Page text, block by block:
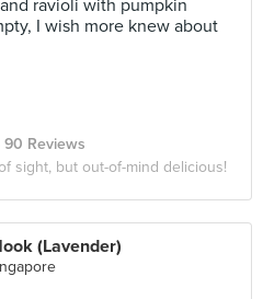
ravioli with pumpkin
I wish more knew about
90 Reviews
sight, but out-of-mind delicious!
(Lavender)